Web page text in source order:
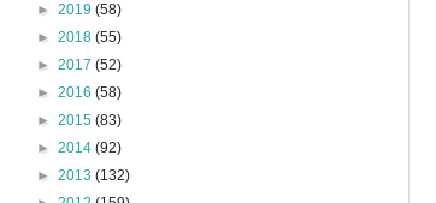
► 2019 (58)
► 2018 (55)
► 2017 (52)
► 2016 (58)
► 2015 (83)
► 2014 (92)
► 2013 (132)